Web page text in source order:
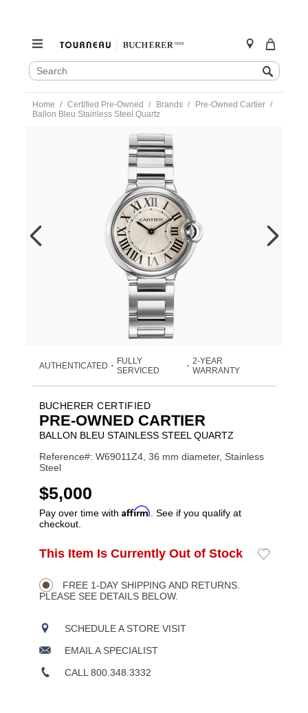
SEARCH
CATALOG
Search
content
Home Certified Pre-Owned Brands
Pre-Owned Cartier
Ballon Bleu Stainless Steel Quartz
AUTHENTICATED •
FULLY
SERVICED
• 2-YEAR
WARRANTY
BUCHERER CERTIFIED
PRE-OWNED CARTIER
BALLON BLEU STAINLESS STEEL QUARTZ
Reference#: W69011Z4, 36 mm diameter, Stainless
Steel
USD
$5,000
Pay over time with Affirm . See if you qualify at
checkout.
Product
Actions
ADD
OPTIONS
This Item Is Currently Out of Stock
Add
FREE 1-DAY SHIPPING AND RETURNS.
PLEASE SEE DETAILS BELOW.
SCHEDULE A STORE VISIT
EMAIL A SPECIALIST
CALL 800.348.3332